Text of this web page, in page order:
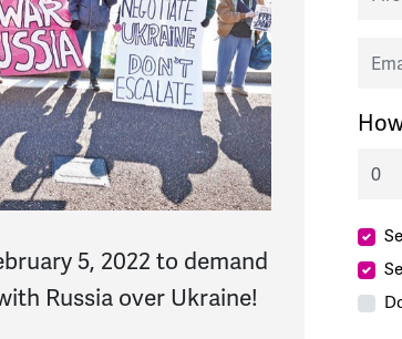
5, 2022 to demand
Russia over Ukraine!